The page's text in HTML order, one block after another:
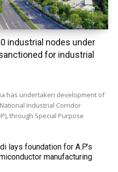
industrial nodes under
for industrial
has undertaken development of
Industrial Corridor
through Special Purpose
lays foundation for A.P.’s
manufacturing